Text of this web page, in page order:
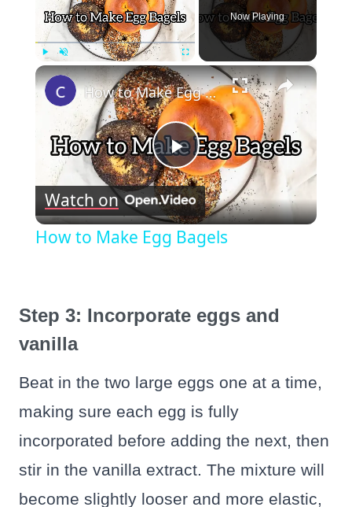
Unmute Fullscreen
Now Playing
×
Play
Video
How to Make Egg Bagels
Watch on
How to Make Egg Bagels
Step 3: Incorporate eggs and
vanilla
Beat in the two large eggs one at a time,
making sure each egg is fully
incorporated before adding the next, then
stir in the vanilla extract. The mixture will
become slightly looser and more elastic,